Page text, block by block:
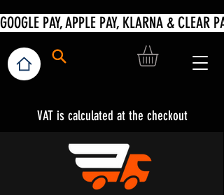
VAT is calculated at the checkout